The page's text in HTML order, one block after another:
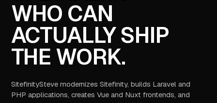
WHO CAN
ACTUALLY SHIP
THE WORK.
SitefinitySteve modernizes Sitefinity, builds Laravel and
PHP applications, creates Vue and Nuxt frontends, and